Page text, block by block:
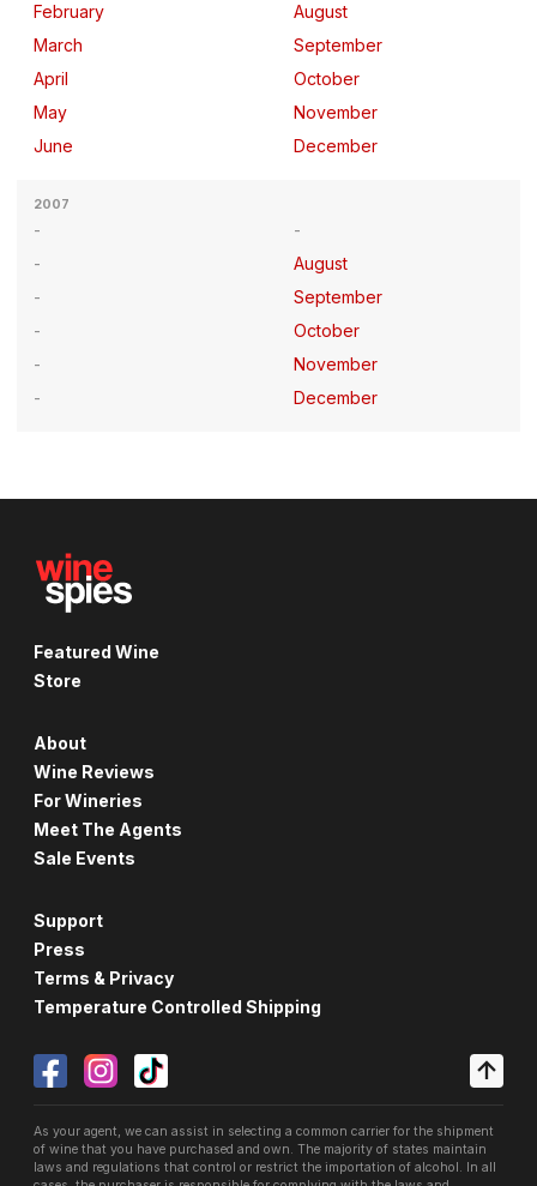
February
March
April
May
June
August
September
October
November
December
2007
August
September
October
November
December
Featured Wine
Store
About
Wine Reviews
For Wineries
Meet The Agents
Sale Events
Support
Press
Terms & Privacy
Temperature Controlled Shipping
As your agent, we can assist in selecting a common carrier for the shipment
of wine that you have purchased and own. The majority of states maintain
laws and regulations that control or restrict the importation of alcohol. In all